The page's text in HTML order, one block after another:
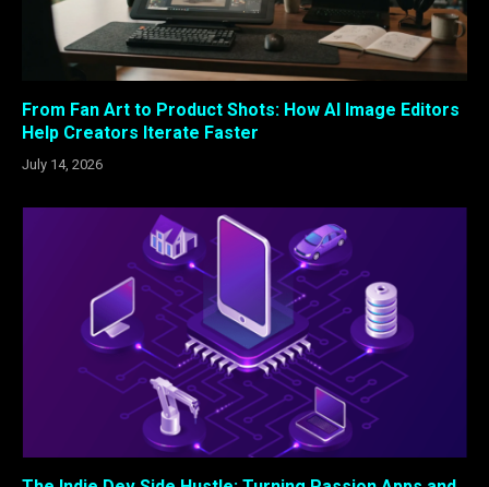
From Fan Art to Product Shots: How AI Image Editors
Help Creators Iterate Faster
July 14, 2026